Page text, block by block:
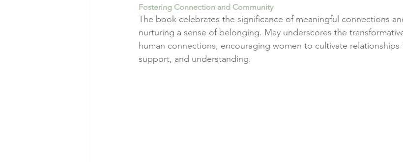
Fostering Connection and Community
The book celebrates the significance of meaningful connections
nurturing a sense of belonging. May underscores the
human connections, encouraging women to cultivate
support, and understanding.